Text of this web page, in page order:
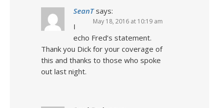
SeanT says:
May 18, 2016 at 10:19 am
I
echo Fred’s statement.
Thank you Dick for your coverage of
this and thanks to those who spoke
out last night.